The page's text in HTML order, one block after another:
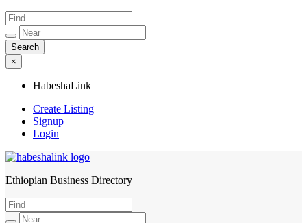
×
HabeshaLink
Create Listing
Signup
Login
HabeshaLink
Ethiopian Business Directory